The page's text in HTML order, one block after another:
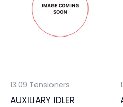
13.09 Tensioners
AUXILIARY IDLER